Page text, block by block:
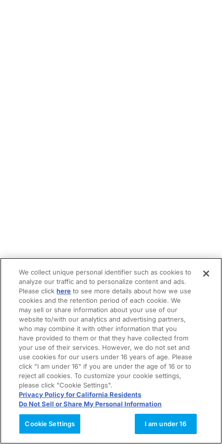
We collect unique personal identifier such as cookies to
analyze our traffic and to personalize content and ads.
Please clickhere to see more details about how we use
cookies and the retention period of each cookie. We
may sell or share information about your use of our
website to/with our analytics and advertising partners,
who may combine it with other information that you
have provided to them or that they have collected from
your use of their services. However, we do not set and
use cookies for our users under 16 years of age. Please
click "I am under 16" if you are under the age of 16 or to
reject all cookies. To customize your cookie settings,
please click "Cookie Settings".
Privacy Policy for California Residents
Do Not Sell or Share My Personal Information
Cookie Settings I am under 16